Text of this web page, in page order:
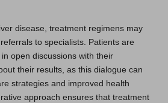
disease, treatment regimens may
to specialists. Patients are
open discussions with their
their results, as this dialogue can
strategies and improved health
approach ensures that treatment